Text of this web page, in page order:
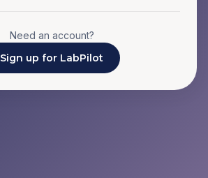
Need an account?
Sign up for LabPilot